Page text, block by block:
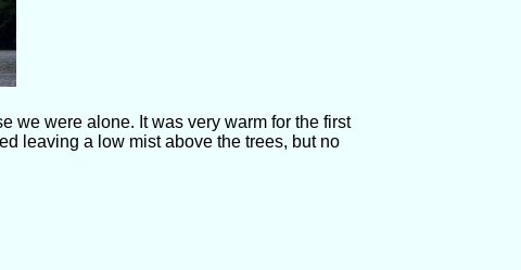
we were alone. It was very warm for the first
leaving a low mist above the trees, but no